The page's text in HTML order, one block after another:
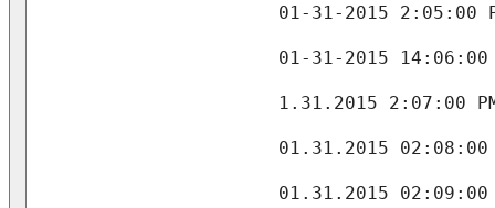
01-31-2015 2:05:00
01-31-2015 14:06:00
1.31.2015 2:07:00
01.31.2015 02:08:00
01.31.2015 02:09:00